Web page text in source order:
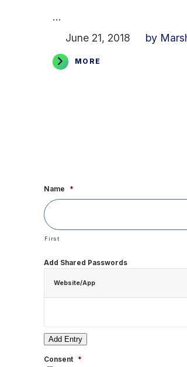
...
June 21, 2018
by
MORE
Name *
First
Add Shared Passwords
Website/App
Add Entry
Consent
*